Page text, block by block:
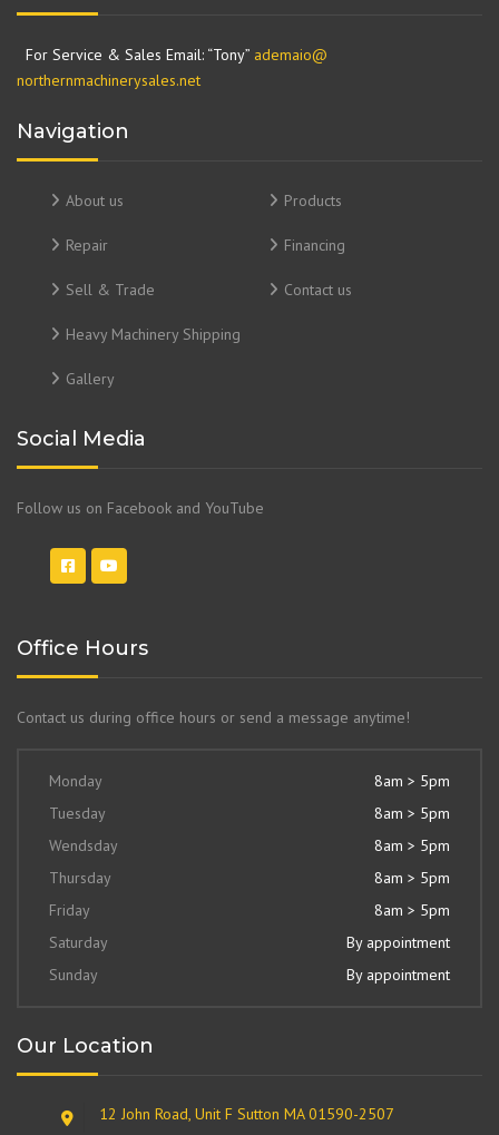
For Service & Sales Email: “Tony” ademaio@
northernmachinerysales.net
Navigation
About us Products
Repair Financing
Sell & Trade Contact us
Heavy Machinery Shipping
Gallery
Social Media
Follow us on Facebook and YouTube
Office Hours
Contact us during office hours or send a message anytime!
Monday
8am > 5pm
Tuesday
8am > 5pm
Wendsday
8am > 5pm
Thursday
8am > 5pm
Friday
8am > 5pm
Saturday
By appointment
Sunday
By appointment
Our Location
12 John Road, Unit F Sutton MA 01590-2507